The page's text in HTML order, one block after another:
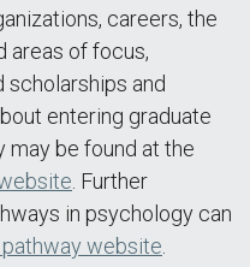
careers, the
areas of focus,
scholarships and
entering graduate
be found at the
. Further
in psychology can
website